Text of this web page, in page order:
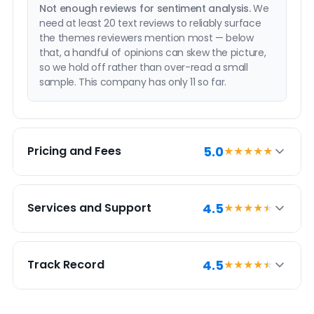
Not enough reviews for sentiment analysis.We
need at least 20 text reviews to reliably surface
the themes reviewers mention most — below
that, a handful of opinions can skew the picture,
so we hold off rather than over-read a small
sample. This company has only 11 so far.
Pricing and Fees 5.0★★★★★
This reflects an exceptionally competitive price
point and potential savings compared to similar
Services and Support 4.5★★★★★
Track Record 4.5★★★★★